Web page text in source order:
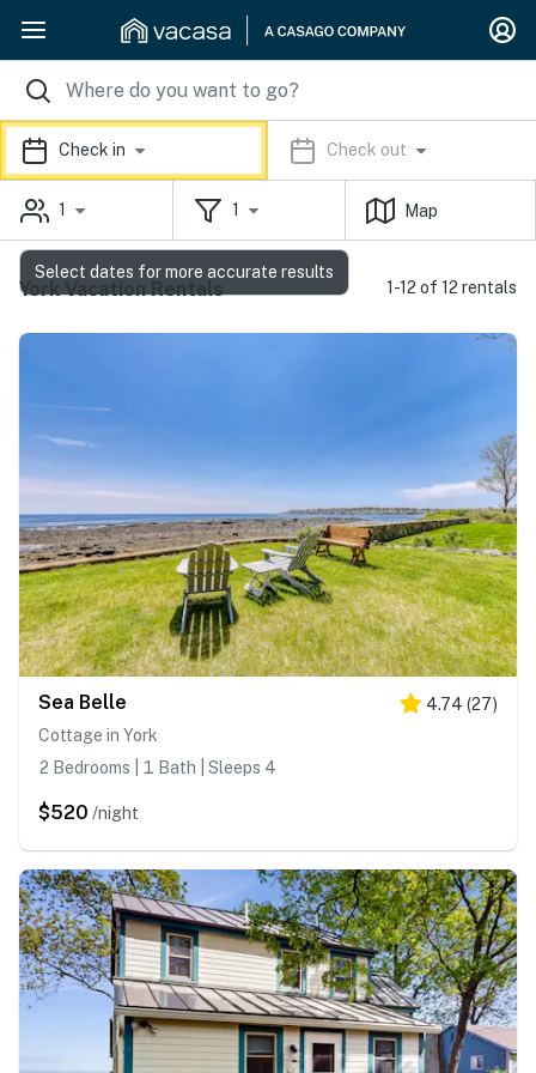
Check in Check out
1 1 Map
York Vacation Rentals 1-12 of 12 rentals
Sea Belle 4.74 (27)
Cottage in York
2 Bedrooms | 1 Bath | Sleeps 4
$520 /night
Select dates for more accurate results